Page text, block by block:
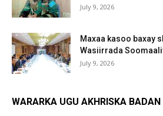
July 9, 2026
Maxaa kasoo baxay
Wasiirrada
July 9, 2026
WARARKA UGU AKHRISKA BADAN